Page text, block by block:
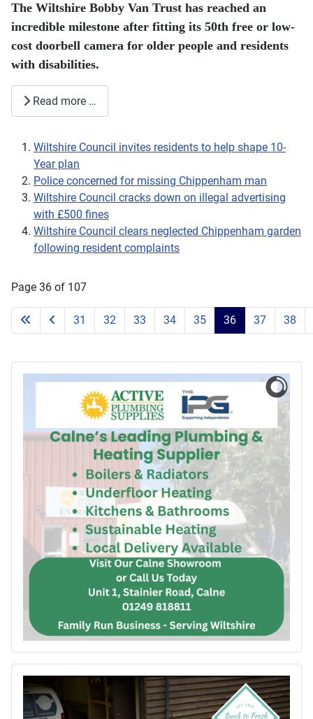
The Wiltshire Bobby Van Trust has reached an
incredible milestone after fitting its 50th free or low-
cost doorbell camera for older people and residents
with disabilities.
Read more …
Wiltshire Council invites residents to help shape 10-
Year plan
Police concerned for missing Chippenham man
Wiltshire Council cracks down on illegal advertising
with £500 fines
Wiltshire Council clears neglected Chippenham garden
following resident complaints
Page 36 of 107
31 32 33 34 35 36 37 38